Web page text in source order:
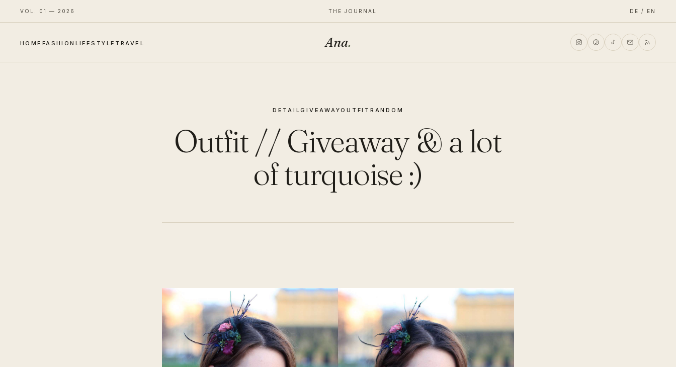
VOL. 01 — 2026 THE JOURNAL DE / EN
HOME FASHION LIFESTYLE TRAVEL Ana.
DETAILGIVEAWAYOUTFIT RANDOM
Outfit // Giveaway & a lot
of turquoise :)